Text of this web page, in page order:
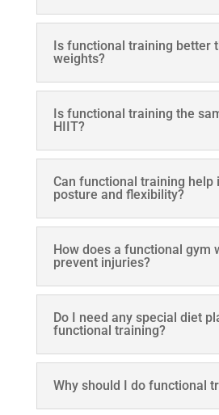
Is functional training better
weights?
Is functional training the
HIIT?
Can functional training help
posture and flexibility?
How does a functional gym
prevent injuries?
Do I need any special diet
functional training?
Why should I do functional